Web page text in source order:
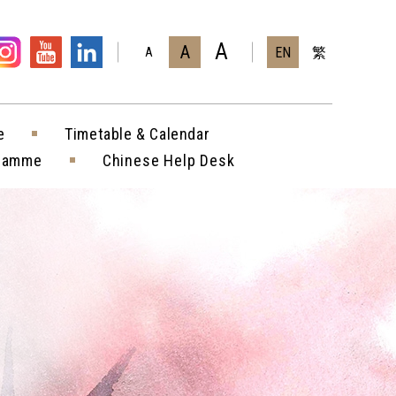
A A A EN 繁
Timetable & Calendar
Chinese Help Desk